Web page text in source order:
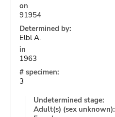
on
91954
Determined by:
Elbl A.
in
1963
# specimen:
3
Undetermined stage:
Adult(s) (sex unknown):